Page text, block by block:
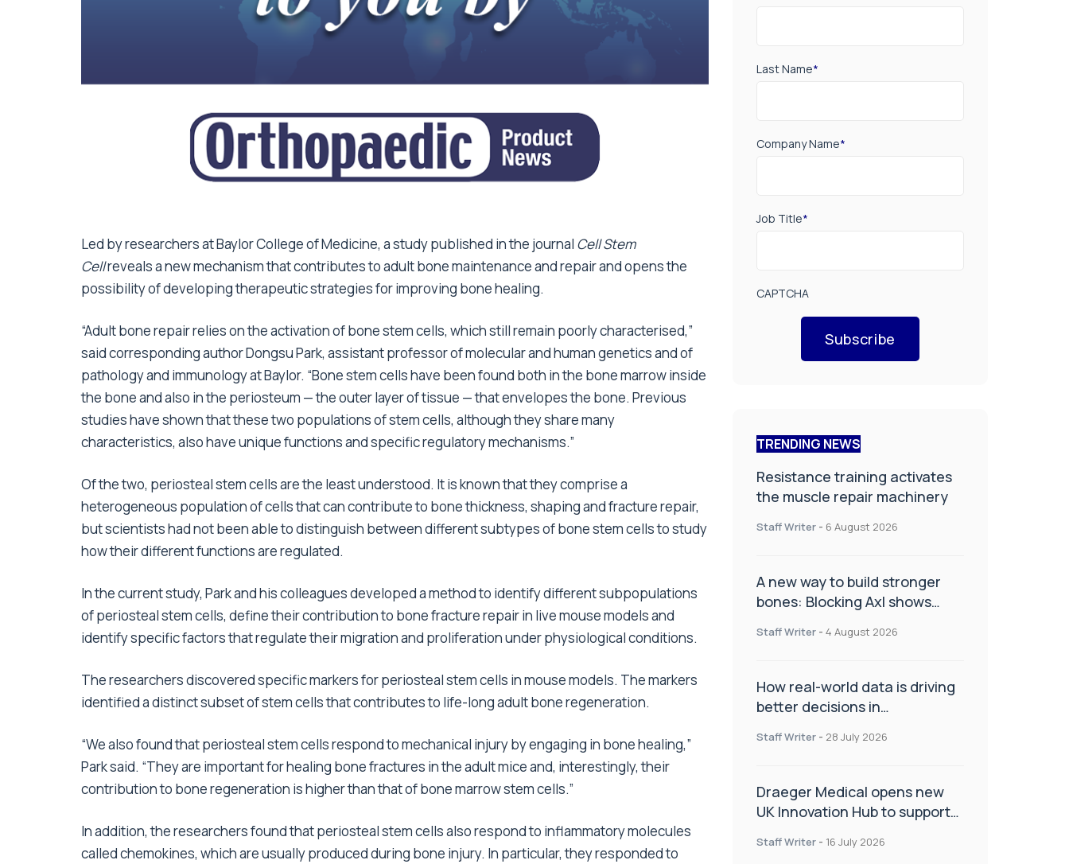
Led by researchers at Baylor College of Medicine, a study published in the journal Cell Stem
Cellreveals a new mechanism that contributes to adult bone maintenance and repair and opens the
possibility of developing therapeutic strategies for improving bone healing.
“Adult bone repair relies on the activation of bone stem cells, which still remain poorly characterised,”
said corresponding author Dongsu Park, assistant professor of molecular and human genetics and of
pathology and immunology at Baylor. “Bone stem cells have been found both in the bone marrow inside
the bone and also in the periosteum — the outer layer of tissue — that envelopes the bone. Previous
studies have shown that these two populations of stem cells, although they share many
characteristics, also have unique functions and specific regulatory mechanisms.”
Of the two, periosteal stem cells are the least understood. It is known that they comprise a
heterogeneous population of cells that can contribute to bone thickness, shaping and fracture repair,
but scientists had not been able to distinguish between different subtypes of bone stem cells to study
how their different functions are regulated.
In the current study, Park and his colleagues developed a method to identify different subpopulations
of periosteal stem cells, define their contribution to bone fracture repair in live mouse models and
identify specific factors that regulate their migration and proliferation under physiological conditions.
The researchers discovered specific markers for periosteal stem cells in mouse models. The markers
identified a distinct subset of stem cells that contributes to life-long adult bone regeneration.
“We also found that periosteal stem cells respond to mechanical injury by engaging in bone healing,”
Park said. “They are important for healing bone fractures in the adult mice and, interestingly, their
contribution to bone regeneration is higher than that of bone marrow stem cells.”
In addition, the researchers found that periosteal stem cells also respond to inflammatory molecules
called chemokines, which are usually produced during bone injury. In particular, they responded to
Last Name*
Company Name*
Job Title*
CAPTCHA
Subscribe
TRENDING NEWS
Resistance training activates
the muscle repair machinery
Staff Writer - 6 August 2026
A new way to build stronger
bones: Blocking Axl shows
Staff Writer - 4 August 2026
How real-world data is driving
better decisions in
Staff Writer - 28 July 2026
Draeger Medical opens new
UK Innovation Hub to support
improve patient care
Staff Writer - 16 July 2026